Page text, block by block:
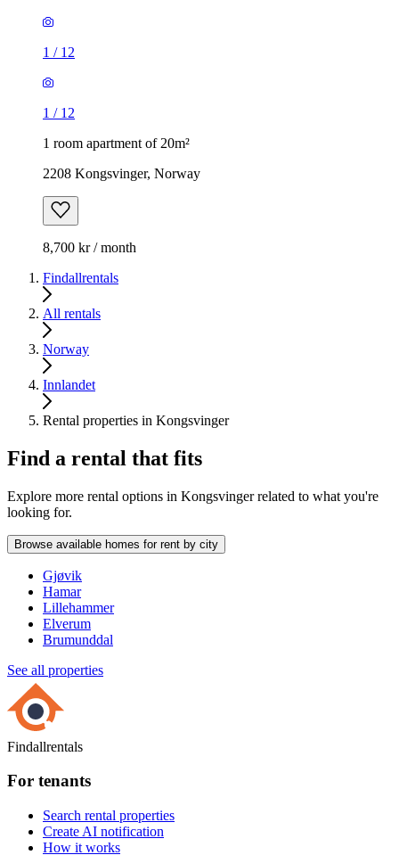
1 / 12
1 / 12
1 room apartment of 20m²
2208 Kongsvinger, Norway
8,700 kr / month
Findallrentals
All rentals
Norway
Innlandet
Rental properties in Kongsvinger
Find a rental that fits
Explore more rental options in Kongsvinger related to what you're
looking for.
Browse available homes for rent by city
Gjøvik
Hamar
Lillehammer
Elverum
Brumunddal
See all properties
Findallrentals
For tenants
Search rental properties
Create AI notification
How it works